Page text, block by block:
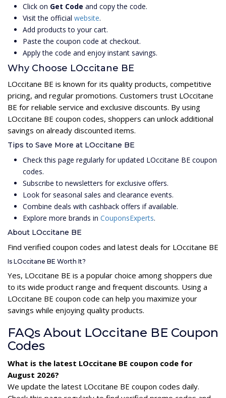
Click on Get Code and copy the code.
Visit the official website.
Add products to your cart.
Paste the coupon code at checkout.
Apply the code and enjoy instant savings.
Why Choose LOccitane BE
LOccitane BE is known for its quality products, competitive
pricing, and regular promotions. Customers trust LOccitane
BE for reliable service and exclusive discounts. By using
LOccitane BE coupon codes, shoppers can unlock additional
savings on already discounted items.
Tips to Save More at LOccitane BE
Check this page regularly for updated LOccitane BE coupon
codes.
Subscribe to newsletters for exclusive offers.
Look for seasonal sales and clearance events.
Combine deals with cashback offers if available.
Explore more brands in CouponsExperts.
About LOccitane BE
Find verified coupon codes and latest deals for LOccitane BE
Is LOccitane BE Worth It?
Yes, LOccitane BE is a popular choice among shoppers due
to its wide product range and frequent discounts. Using a
LOccitane BE coupon code can help you maximize your
savings while enjoying quality products.
FAQs About LOccitane BE Coupon
Codes
What is the latest LOccitane BE coupon code for
August 2026?
We update the latest LOccitane BE coupon codes daily.